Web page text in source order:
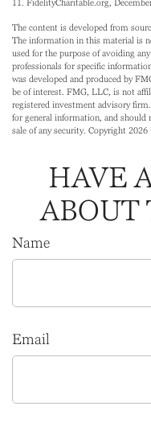
11. FidelityCharitable.org,
The content is developed from
The information in this material is
used for the purpose of avoiding
professionals for specific
was developed and produced by
be of interest. FMG, LLC, is not
registered investment advisory
for general information, and should
sale of any security. Copyright 2026
HAVE
ABOUT
Name
Email